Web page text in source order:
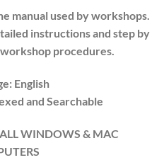
manual used by workshops.
instructions and step by
procedures.
English
and Searchable
WINDOWS & MAC